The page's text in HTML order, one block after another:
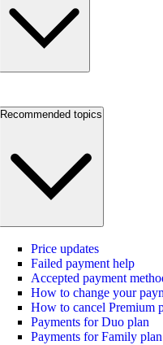
Recommended topics
Price updates
Failed payment help
Accepted payment
How to change your
How to cancel Premium
Payments for Duo plan
Payments for Family plan